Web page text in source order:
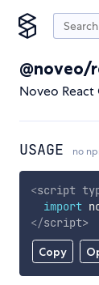
@noveo/
Noveo
USAGE no
Copy
<script
import
</script>